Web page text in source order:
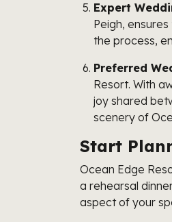
Expert
Peigh,
the process,
Preferred
Resort. With
joy shared
scenery of
Start
Ocean Edge
a rehearsal
aspect of your